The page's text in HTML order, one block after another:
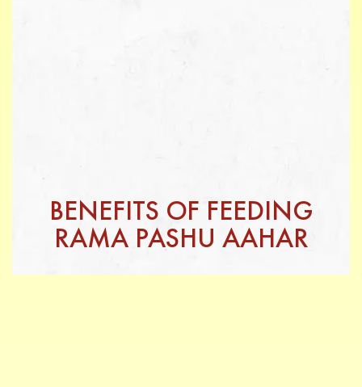
BENEFITS OF FEEDING
RAMA PASHU AAHAR